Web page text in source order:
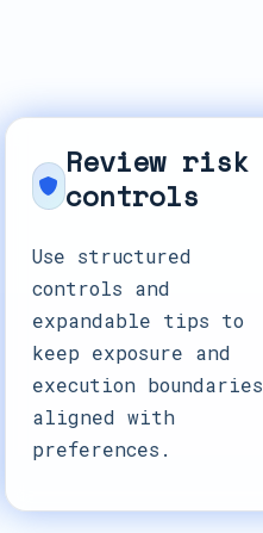
Review risk
controls
Use structured
controls and
expandable tips to
keep exposure and
execution boundaries
aligned with
preferences.